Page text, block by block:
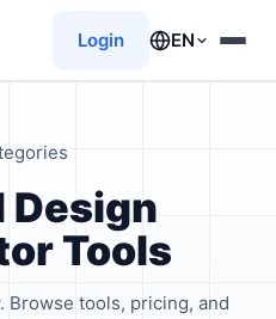
Login EN
Tools
Browse tools, pricing, and